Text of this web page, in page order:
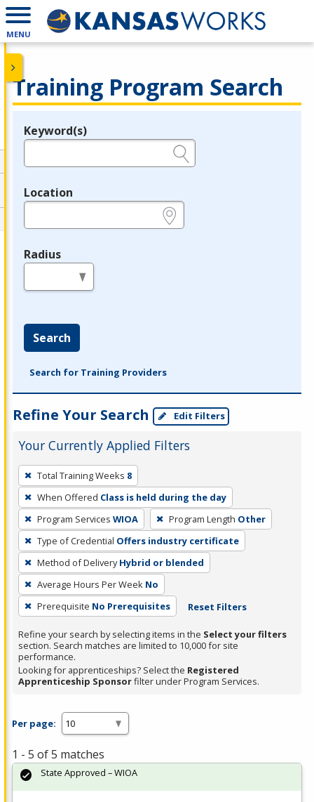
MENU
Training Program Search
Legend
Keyword(s)
Location
Radius
Search
Search for Training Providers
Refine Your Search Edit Filters
Your Currently Applied Filters
To
remove
a
filter,
press
Enter
or
Spacebar.
Total Training Weeks 8
When Offered Class is held during the day
Program Services WIOA Program Length Other
Type of Credential Offers industry certificate
Method of Delivery Hybrid or blended
Average Hours Per Week No
Prerequisite No Prerequisites Reset Filters
Refine your search by selecting items in the Select your filters
section. Search matches are limited to 10,000 for site
performance.
Looking for apprenticeships? Select the Registered
Apprenticeship Sponsorfilter under Program Services.
Per page:
1 - 5 of 5 matches
State Approved – WIOA